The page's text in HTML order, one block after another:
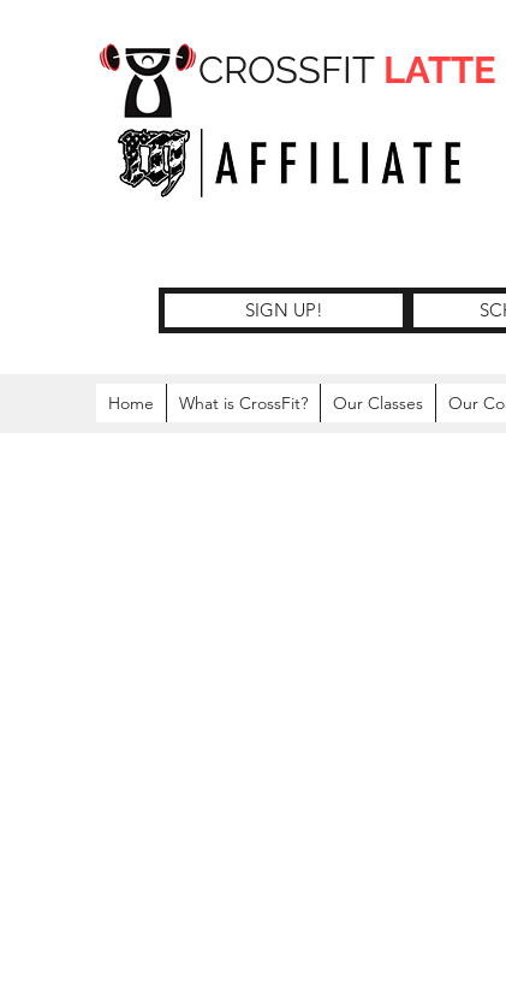
CROSSFIT LATTE
SIGN UP!
Home What is CrossFit? Our Classes Our